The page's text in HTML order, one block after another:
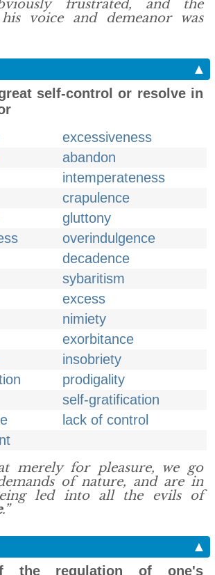
frustrated, and the
voice and demeanor was
▲
self-control or resolve in
excessiveness
abandon
intemperateness
crapulence
gluttony
overindulgence
decadence
sybaritism
excess
nimiety
exorbitance
insobriety
prodigality
self-gratification
lack of control
merely for pleasure, we go
of nature, and are in
led into all the evils of
.”
▲
the regulation of one's